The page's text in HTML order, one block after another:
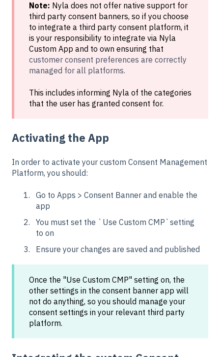
Note: Nyla does not offer native support for
third party consent banners, so if you choose
to integrate a third party consent platform, it
is your responsibility to integrate via Nyla
Custom App and to own ensuring that
customer consent preferences are correctly
managed for all platforms.
This includes informing Nyla of the categories
that the user has granted consent for.
Activating the App
In order to activate your custom Consent Management
Platform, you should:
Go to Apps > Consent Banner and enable the
app
You must set the `Use Custom CMP`setting
to on
Ensure your changes are saved and published
Once the "Use Custom CMP" setting on, the
other settings in the consent banner app will
not do anything, so you should manage your
consent settings in your relevant third party
platform.